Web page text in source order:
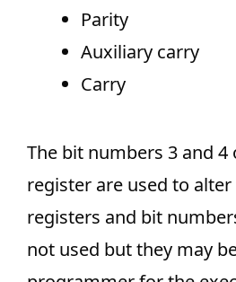
Parity
Auxiliary carry
Carry
The bit numbers 3 and 4
register are used to
registers and bit
not used but they may